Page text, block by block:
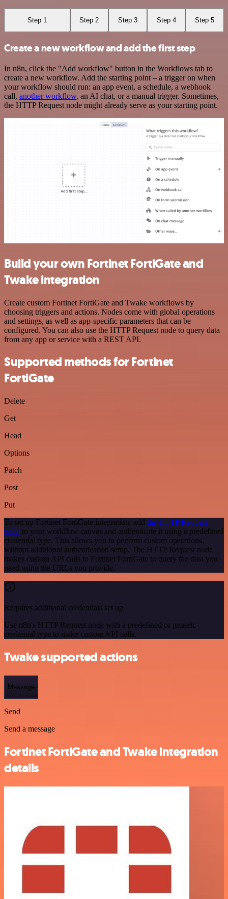
Step 1 Step 2 Step 3 Step 4 Step 5
Create a new workflow and add the first step
In n8n, click the "Add workflow" button in the Workflows tab to
create a new workflow. Add the starting point – a trigger on when
your workflow should run: an app event, a schedule, a webhook
call, another workflow, an AI chat, or a manual trigger. Sometimes,
the HTTP Request node might already serve as your starting point.
Build your own Fortinet FortiGate and
Twake integration
Create custom Fortinet FortiGate and Twake workflows by
choosing triggers and actions. Nodes come with global operations
and settings, as well as app-specific parameters that can be
configured. You can also use the HTTP Request node to query data
from any app or service with a REST API.
Supported methods for Fortinet
FortiGate
Delete
Get
Head
Options
Patch
Post
Put
To set up Fortinet FortiGate integration, add the HTTP Request
node to your workflow canvas and authenticate it using a predefined
credential type. This allows you to perform custom operations,
without additional authentication setup. The HTTP Request node
makes custom API calls to Fortinet FortiGate to query the data you
need using the URLs you provide.
Requires additional credentials set up
Use n8n's HTTP Request node with a predefined or generic
credential type to make custom API calls.
Twake supported actions
Message
Send
Send a message
Fortinet FortiGate and Twake integration
details